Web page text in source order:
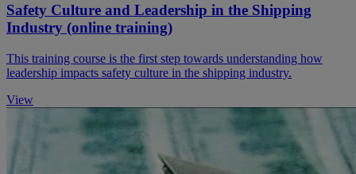
Safety Culture and Leadership in the Shipping
Industry (online training)
This training course is the first step towards understanding how
leadership impacts safety culture in the shipping industry.
View